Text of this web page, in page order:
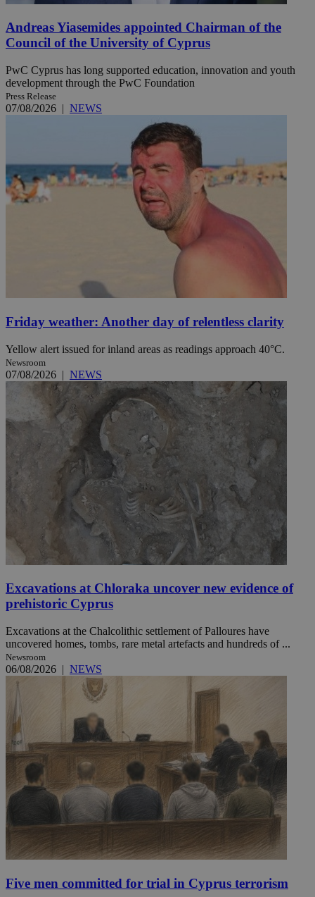
Andreas Yiasemides appointed Chairman of the
Council of the University of Cyprus
PwC Cyprus has long supported education, innovation and youth
development through the PwC Foundation
Press Release
07/08/2026 | NEWS
Friday weather: Another day of relentless clarity
Yellow alert issued for inland areas as readings approach 40°C.
Newsroom
07/08/2026 | NEWS
Excavations at Chloraka uncover new evidence of
prehistoric Cyprus
Excavations at the Chalcolithic settlement of Palloures have
uncovered homes, tombs, rare metal artefacts and hundreds of ...
Newsroom
06/08/2026 | NEWS
Five men committed for trial in Cyprus terrorism